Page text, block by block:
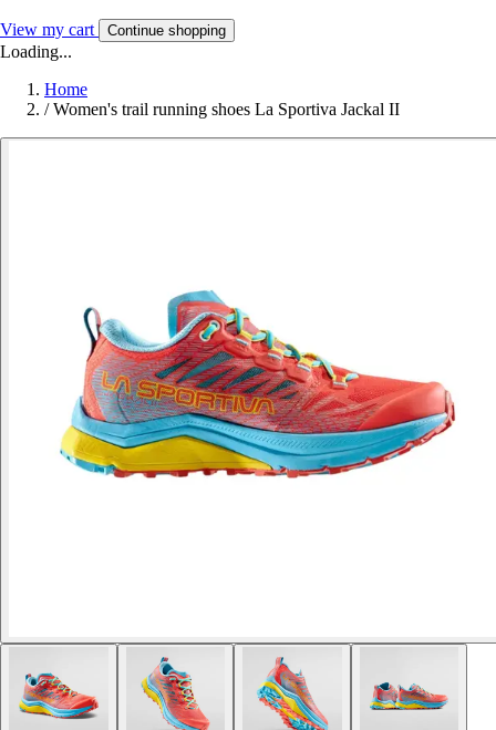
View my cart Continue shopping
Loading...
Home
/ Women's trail running shoes La Sportiva Jackal II